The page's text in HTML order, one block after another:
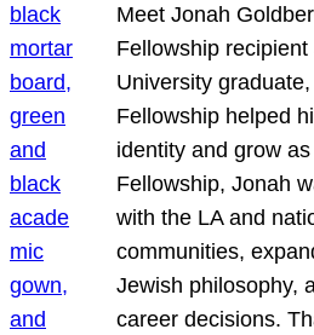
Meet Jonah
Fellowship
University
Fellowship helped
identity and grow
Fellowship, Jonah
with the LA and
communities,
Jewish philosophy,
career decisions.